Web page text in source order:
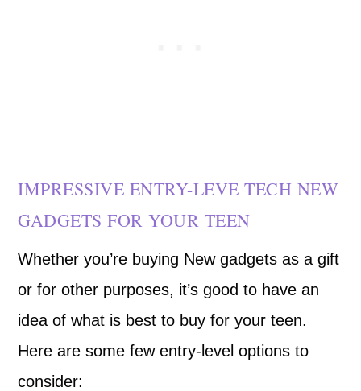
IMPRESSIVE ENTRY-LEVE TECH NEW
GADGETS FOR YOUR TEEN
Whether you’re buying New gadgets as a gift
or for other purposes, it’s good to have an
idea of what is best to buy for your teen.
Here are some few entry-level options to
consider: